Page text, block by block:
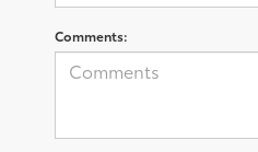
Comments: